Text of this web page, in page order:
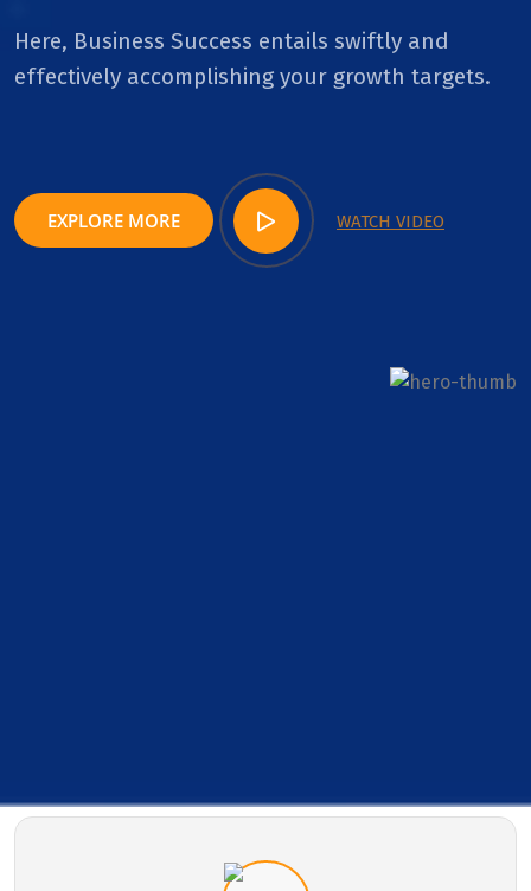
Here, Business Success entails swiftly and
effectively accomplishing your growth targets.
EXPLORE MORE WATCH VIDEO